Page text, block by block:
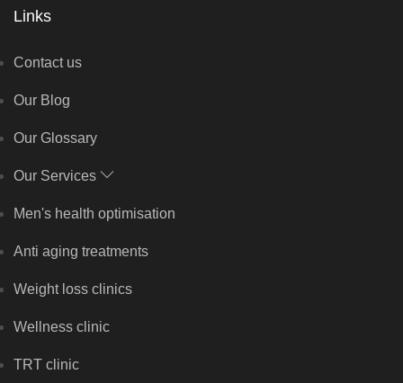
Links
Contact us
Our Blog
Our Glossary
Our Services
Men's health optimisation
Anti aging treatments
Weight loss clinics
Wellness clinic
TRT clinic